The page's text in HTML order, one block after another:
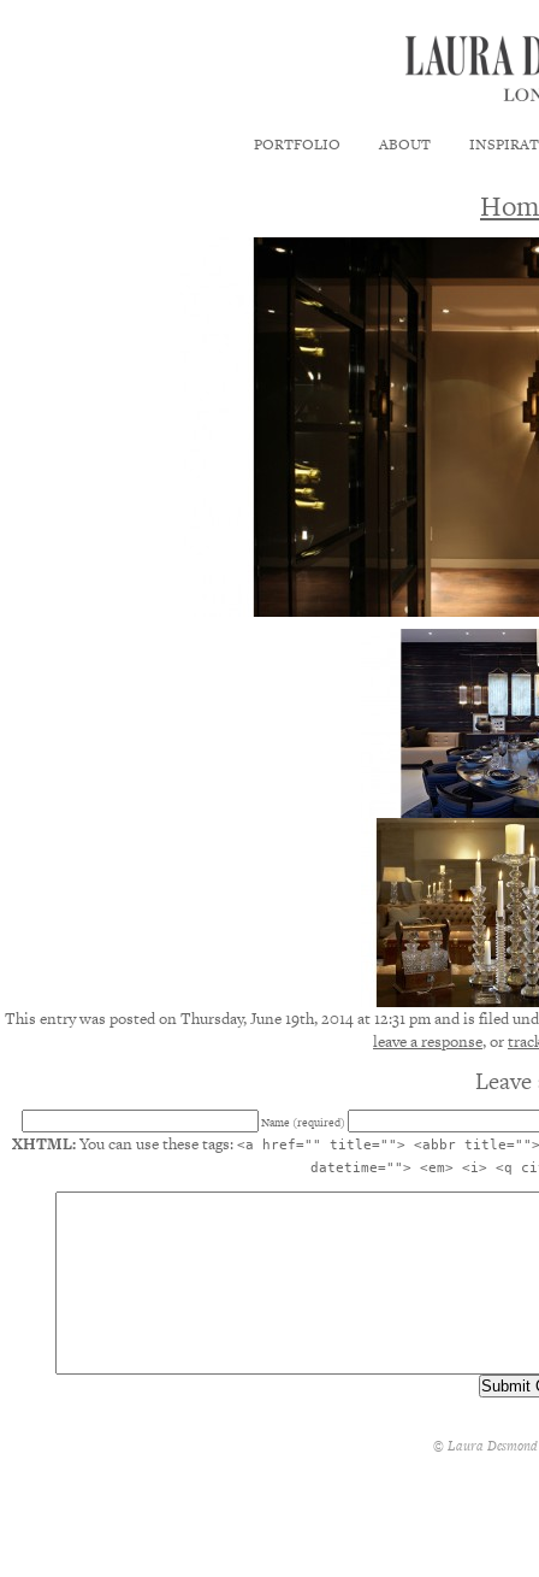
PORTFOLIO ABOUT
This entry was posted on Thursday, June 19th, 2014 at 12:31 pm and is filed
leave a response, or
Name (required)
XHTML:You can use these tags: <a href="" title=""> <abbr title="">
datetime=""> <em> <i> <q
© Laura Desmond